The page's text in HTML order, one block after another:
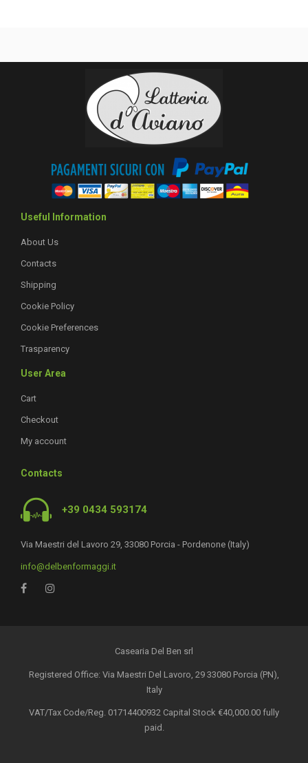
Useful Information
About Us
Contacts
Shipping
Cookie Policy
Cookie Preferences
Trasparency
User Area
Cart
Checkout
My account
Contacts
+39 0434 593174
Via Maestri del Lavoro 29, 33080 Porcia - Pordenone (Italy)
info@delbenformaggi.it
Casearia Del Ben srl
Registered Office: Via Maestri Del Lavoro, 29 33080 Porcia (PN),
Italy
VAT/Tax Code/Reg. 01714400932 Capital Stock €40,000.00 fully
paid.